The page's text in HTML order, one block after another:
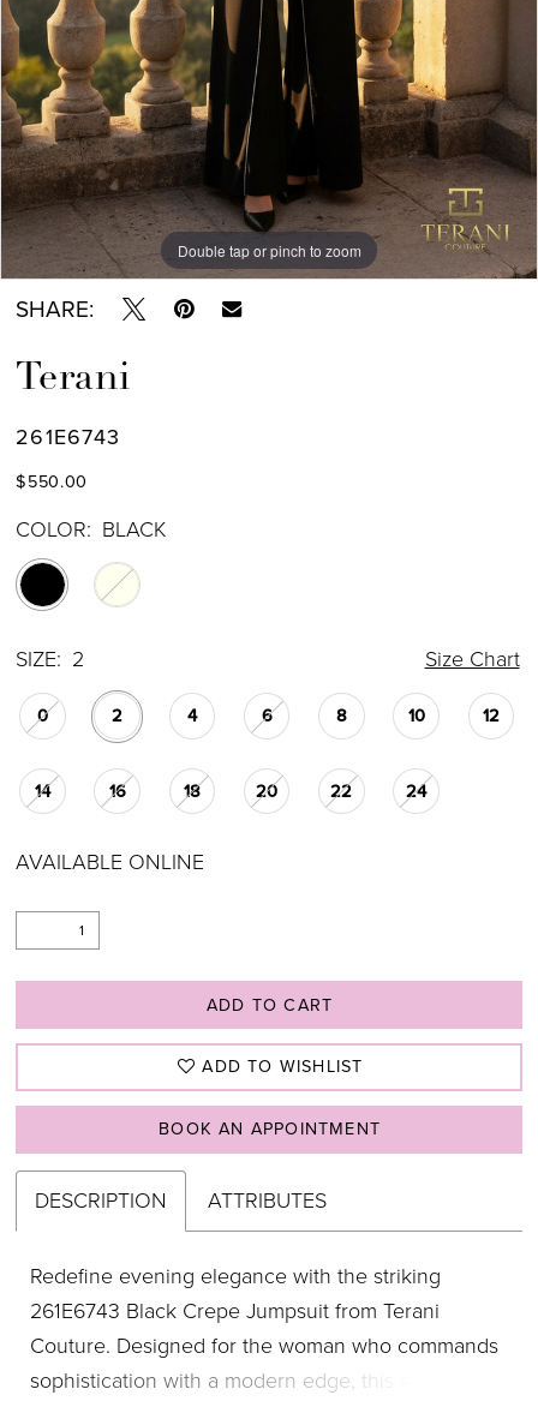
Double tap or pinch to zoom
Double tap or pinch to zoom
SHARE:
Terani
261E6743
$550.00
COLOR: BLACK
SIZE: 2 Size Chart
0 2 4 6 8 10 12
14 16 18 20 22 24
AVAILABLE ONLINE
ADD TO CART
ADD TO WISHLIST
BOOK AN APPOINTMENT
DESCRIPTION ATTRIBUTES
Redefine evening elegance with the striking
261E6743 Black Crepe Jumpsuit from Terani
Couture. Designed for the woman who commands
sophistication with a modern edge, this sleek